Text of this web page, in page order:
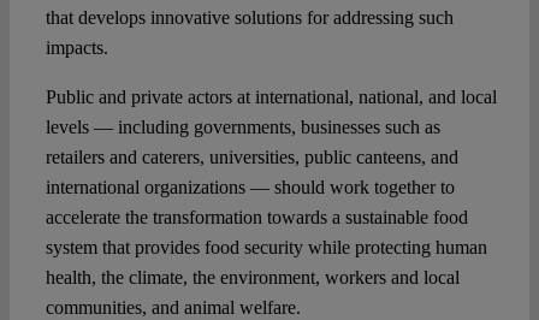
that develops innovative solutions for addressing such
impacts.
Public and private actors at international, national, and local
levels — including governments, businesses such as
retailers and caterers, universities, public canteens, and
international organizations — should work together to
accelerate the transformation towards a sustainable food
system that provides food security while protecting human
health, the climate, the environment, workers and local
communities, and animal welfare.